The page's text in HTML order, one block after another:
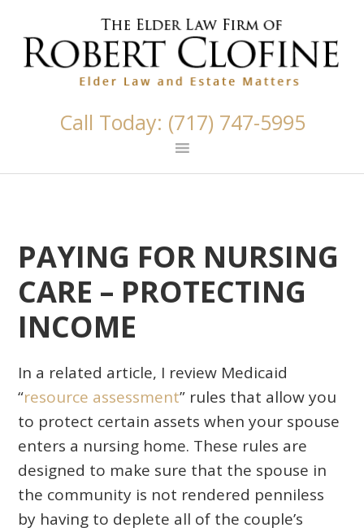
links
primary
content
primary
footer
Call Today: (717) 747-5995
PAYING FOR NURSING
CARE – PROTECTING
INCOME
In a related article, I review Medicaid
“resource assessment” rules that allow you
to protect certain assets when your spouse
enters a nursing home. These rules are
designed to make sure that the spouse in
the community is not rendered penniless
by having to deplete all of the couple’s